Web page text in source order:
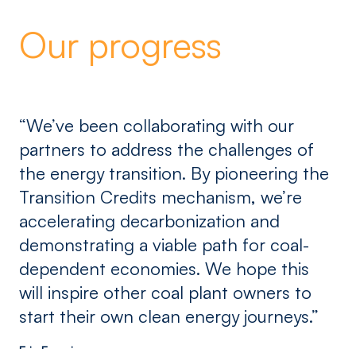
Our progress
“We’ve been collaborating with our
partners to address the challenges of
the energy transition. By pioneering the
Transition Credits mechanism, we’re
accelerating decarbonization and
demonstrating a viable path for coal-
dependent economies. We hope this
will inspire other coal plant owners to
start their own clean energy journeys.”